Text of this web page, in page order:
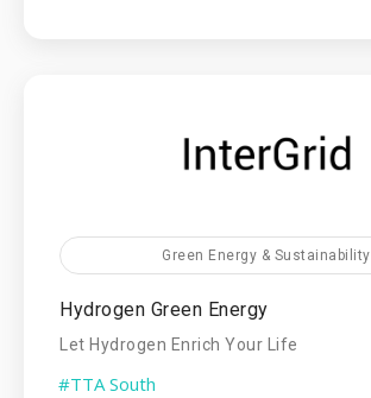
Green Energy & Sustainability
Hydrogen Green Energy
Let Hydrogen Enrich Your Life
#TTA South